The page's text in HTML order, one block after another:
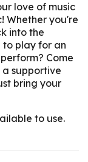
love of music
Whether you're
into the
to play for an
Come
a supportive
bring your
to use.